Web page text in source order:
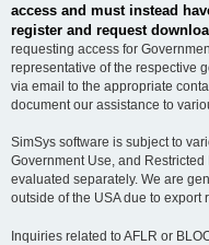
access and must instead
register and request
requesting access for
representative of the respective
via email to the appropriate
document our assistance to
SimSys software is subject to
Government Use, and
evaluated separately. We are
outside of the USA due to export
Inquiries related to AFLR or